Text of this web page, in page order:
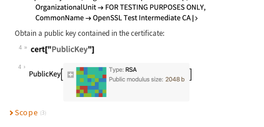
Obtain a public key contained in the certificate:
4
Wolfram Language code:
4
Scope (3)